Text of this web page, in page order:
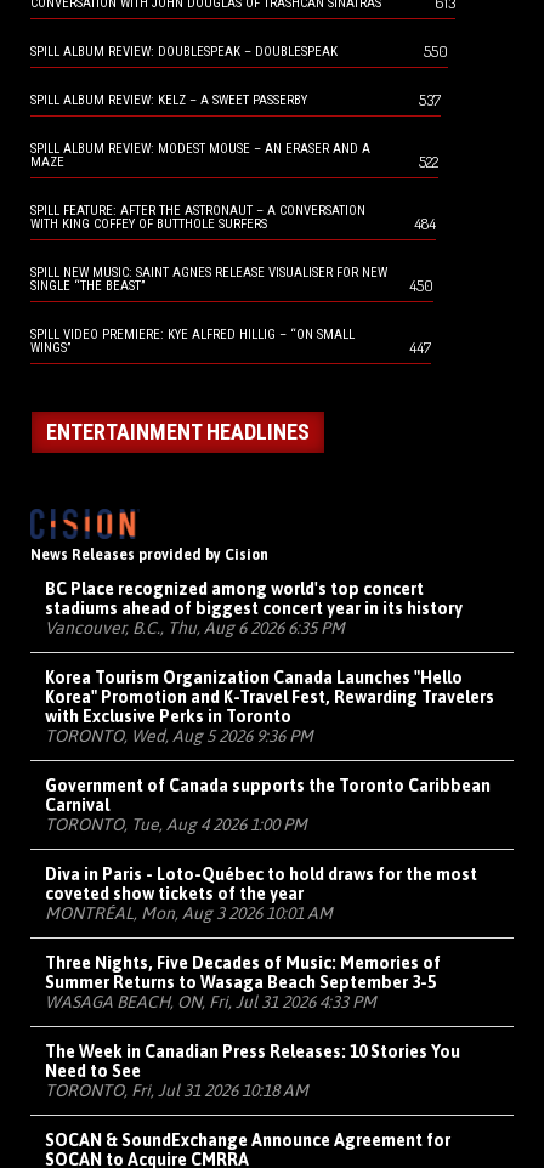
CONVERSATION WITH JOHN DOUGLAS OF TRASHCAN SINATRAS
SPILL ALBUM REVIEW: DOUBLESPEAK – DOUBLESPEAK 550
SPILL ALBUM REVIEW: KELZ – A SWEET PASSERBY 537
SPILL ALBUM REVIEW: MODEST MOUSE – AN ERASER AND A
MAZE
522
SPILL FEATURE: AFTER THE ASTRONAUT – A CONVERSATION
WITH KING COFFEY OF BUTTHOLE SURFERS
484
SPILL NEW MUSIC: SAINT AGNES RELEASE VISUALISER FOR NEW
SINGLE “THE BEAST”
450
SPILL VIDEO PREMIERE: KYE ALFRED HILLIG – “ON SMALL
WINGS”
447
ENTERTAINMENT HEADLINES
News Releases provided by Cision
BC Place recognized among world's top concert
stadiums ahead of biggest concert year in its history
Vancouver, B.C., Thu, Aug 6 2026 6:35 PM
Korea Tourism Organization Canada Launches "Hello
Korea" Promotion and K-Travel Fest, Rewarding Travelers
with Exclusive Perks in Toronto
TORONTO, Wed, Aug 5 2026 9:36 PM
Government of Canada supports the Toronto Caribbean
Carnival
TORONTO, Tue, Aug 4 2026 1:00 PM
Diva in Paris - Loto-Québec to hold draws for the most
coveted show tickets of the year
MONTRÉAL, Mon, Aug 3 2026 10:01 AM
Three Nights, Five Decades of Music: Memories of
Summer Returns to Wasaga Beach September 3-5
WASAGA BEACH, ON, Fri, Jul 31 2026 4:33 PM
The Week in Canadian Press Releases: 10 Stories You
Need to See
TORONTO, Fri, Jul 31 2026 10:18 AM
SOCAN & SoundExchange Announce Agreement for
SOCAN to Acquire CMRRA